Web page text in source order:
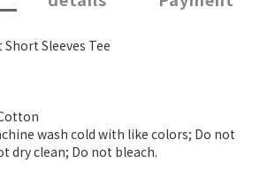
Sleeves Tee
wash cold with like colors; Do not
dry clean; Do not bleach.